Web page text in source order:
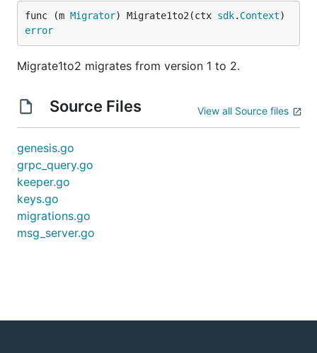
func (m Migrator) Migrate1to2(ctx sdk. Context
error
Migrate1to2 migrates from version 1 to 2.
Source Files View all Source files
genesis.go
grpc_query.go
keeper.go
keys.go
migrations.go
msg_server.go